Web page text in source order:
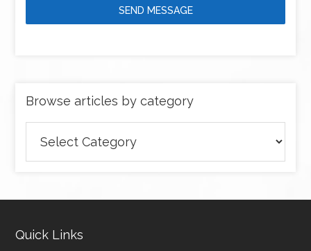
SEND MESSAGE
Browse articles by category
articles
by
Quick Links